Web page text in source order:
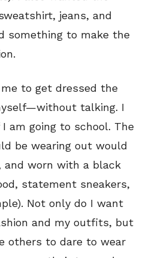
jeans, and
something to make the
to get dressed the
talking. I
am going to school. The
be wearing out would
and worn with a black
statement sneakers,
Not only do I want
and my outfits, but
others to dare to wear